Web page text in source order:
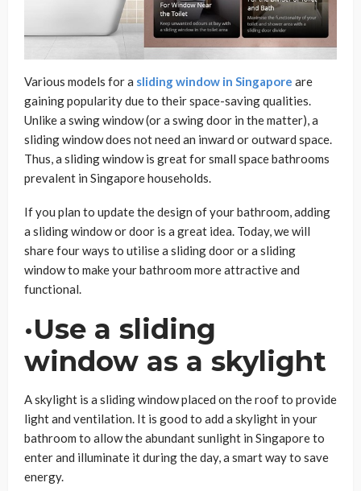
Various models for a sliding window in Singapore are
gaining popularity due to their space-saving qualities.
Unlike a swing window (or a swing door in the matter), a
sliding window does not need an inward or outward space.
Thus, a sliding window is great for small space bathrooms
prevalent in Singapore households.
If you plan to update the design of your bathroom, adding
a sliding window or door is a great idea. Today, we will
share four ways to utilise a sliding door or a sliding
window to make your bathroom more attractive and
functional.
·Use a sliding
window as a skylight
A skylight is a sliding window placed on the roof to provide
light and ventilation. It is good to add a skylight in your
bathroom to allow the abundant sunlight in Singapore to
enter and illuminate it during the day, a smart way to save
energy.